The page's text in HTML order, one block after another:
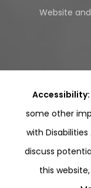
Website
Accessibility:
some other
with
discuss
this